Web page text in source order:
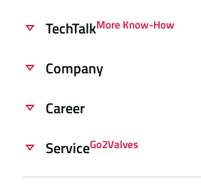
TechTalkMore Know-How
Company
Career
ServiceGo2Valves